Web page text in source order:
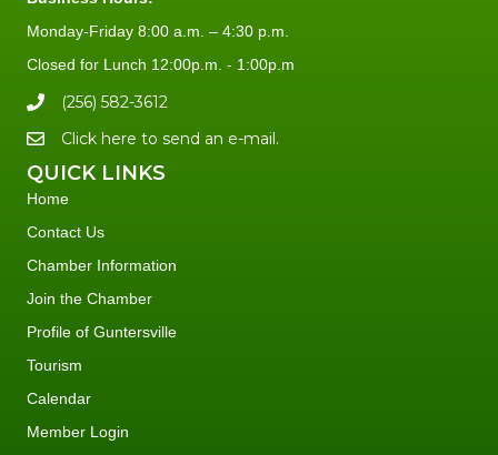
Monday-Friday 8:00 a.m. – 4:30 p.m.
Closed for Lunch 12:00p.m. - 1:00p.m
(256) 582-3612
Click here to send an e-mail.
QUICK LINKS
Home
Contact Us
Chamber Information
Join the Chamber
Profile of Guntersville
Tourism
Calendar
Member Login